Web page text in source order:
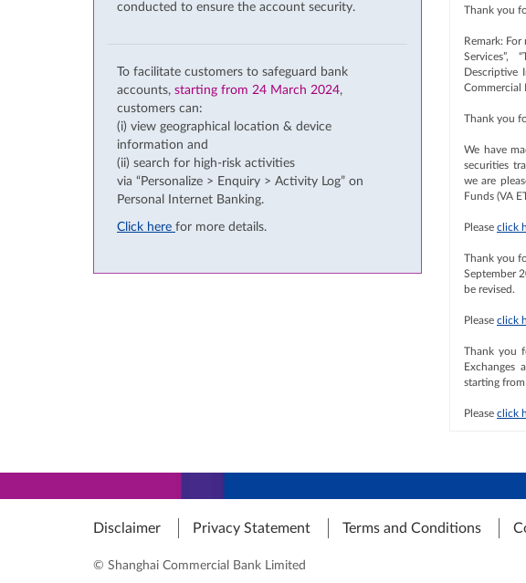
Thank you
Remark:
Services”,
Descriptive
Commercial
Thank you
We have
securities
we are
Funds (VA
Please click
Thank you
September
be revised.
Please click
Thank you
Exchanges
starting
Please click
conducted to ensure the account security.
To facilitate customers to safeguard bank
accounts, starting from 24 March 2024,
customers can:
(i) view geographical location & device
information and
(ii) search for high-risk activities
via “Personalize > Enquiry > Activity Log” on
Personal Internet Banking.
Click here for more details.
Disclaimer Privacy Statement Terms and Conditions
© Shanghai Commercial Bank Limited